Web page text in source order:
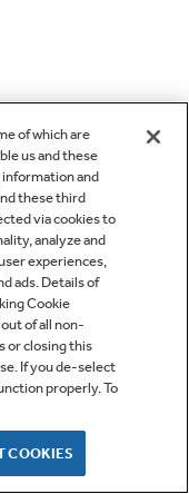
of which are
us and these
and
these third
via cookies to
analyze and
experiences,
ads. Details of
Cookie
of all non-
or closing this
If you de-select
properly. To
COOKIES